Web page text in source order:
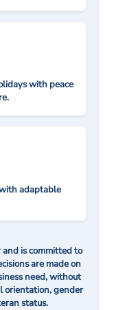
with peace
adaptable
is committed to
are made on
need, without
orientation, gender
status.